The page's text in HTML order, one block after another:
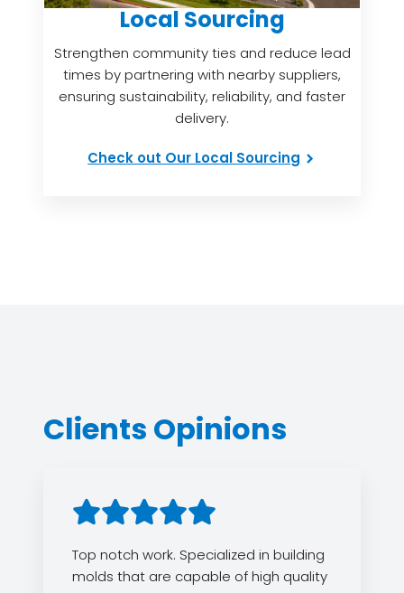
Local Sourcing
Strengthen community ties and reduce lead
times by partnering with nearby suppliers,
ensuring sustainability, reliability, and faster
delivery.
Check out Our Local Sourcing
Clients Opinions
Top notch work. Specialized in building
molds that are capable of high quality